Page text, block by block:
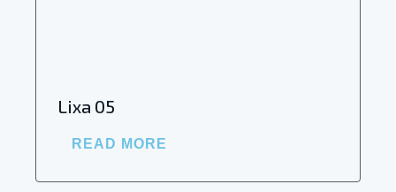
Lixa 05
READ MORE